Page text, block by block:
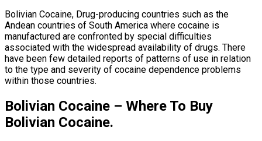
Bolivian Cocaine, Drug-producing countries such as the
Andean countries of South America where cocaine is
manufactured are confronted by special difficulties
associated with the widespread availability of drugs. There
have been few detailed reports of patterns of use in relation
to the type and severity of cocaine dependence problems
within those countries.
Bolivian Cocaine – Where To Buy
Bolivian Cocaine.